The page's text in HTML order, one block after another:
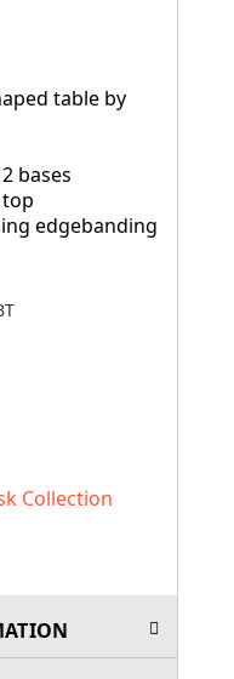
table by
bases
edgebanding
Collection